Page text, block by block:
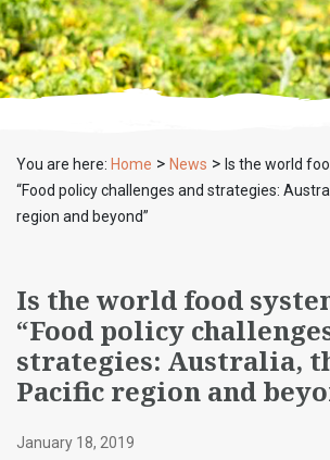
You are here: Home > News > Is the world
“Food policy challenges and strategies:
region and beyond”
Is the world food
“Food policy
strategies: Australia,
Pacific region and
January 18, 2019